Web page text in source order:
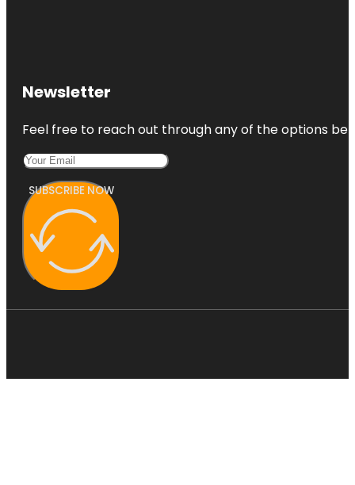
Newsletter
Feel free to reach out through any of the options
SUBSCRIBE NOW